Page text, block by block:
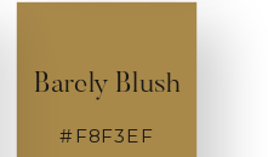
#F8F3EF
Barely Blush